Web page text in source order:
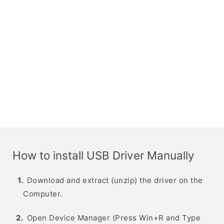
How to install USB Driver Manually
Download and extract (unzip) the driver on the
Computer.
Open Device Manager (Press Win+R and Type